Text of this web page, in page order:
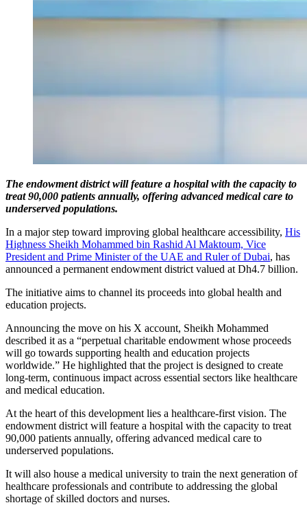
The endowment district will feature a hospital with the capacity to
treat 90,000 patients annually, offering advanced medical care to
underserved populations.
In a major step toward improving global healthcare accessibility, His
Highness Sheikh Mohammed bin Rashid Al Maktoum, Vice
President and Prime Minister of the UAE and Ruler of Dubai, has
announced a permanent endowment district valued at Dh4.7 billion.
The initiative aims to channel its proceeds into global health and
education projects.
Announcing the move on his X account, Sheikh Mohammed
described it as a “perpetual charitable endowment whose proceeds
will go towards supporting health and education projects
worldwide.” He highlighted that the project is designed to create
long-term, continuous impact across essential sectors like healthcare
and medical education.
At the heart of this development lies a healthcare-first vision. The
endowment district will feature a hospital with the capacity to treat
90,000 patients annually, offering advanced medical care to
underserved populations.
It will also house a medical university to train the next generation of
healthcare professionals and contribute to addressing the global
shortage of skilled doctors and nurses.